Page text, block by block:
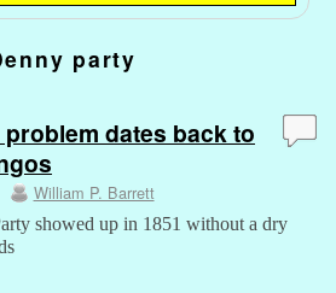
party
dates back to
William P. Barrett
showed up in 1851 without a dry